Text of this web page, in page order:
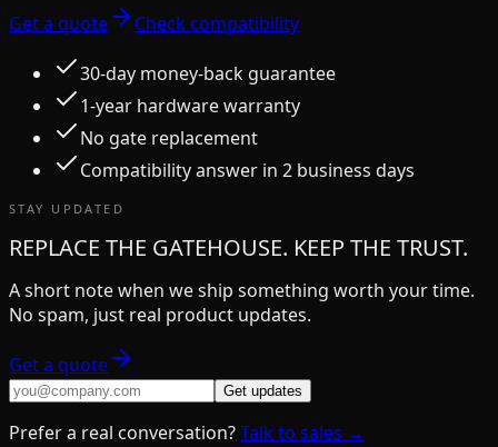
Get a quote Check compatibility
30-day money-back guarantee
1-year hardware warranty
No gate replacement
Compatibility answer in 2 business days
STAY UPDATED
REPLACE THE GATEHOUSE. KEEP THE TRUST.
A short note when we ship something worth your time.
No spam, just real product updates.
Get a quote
Get updates
Prefer a real conversation?Talk to sales →